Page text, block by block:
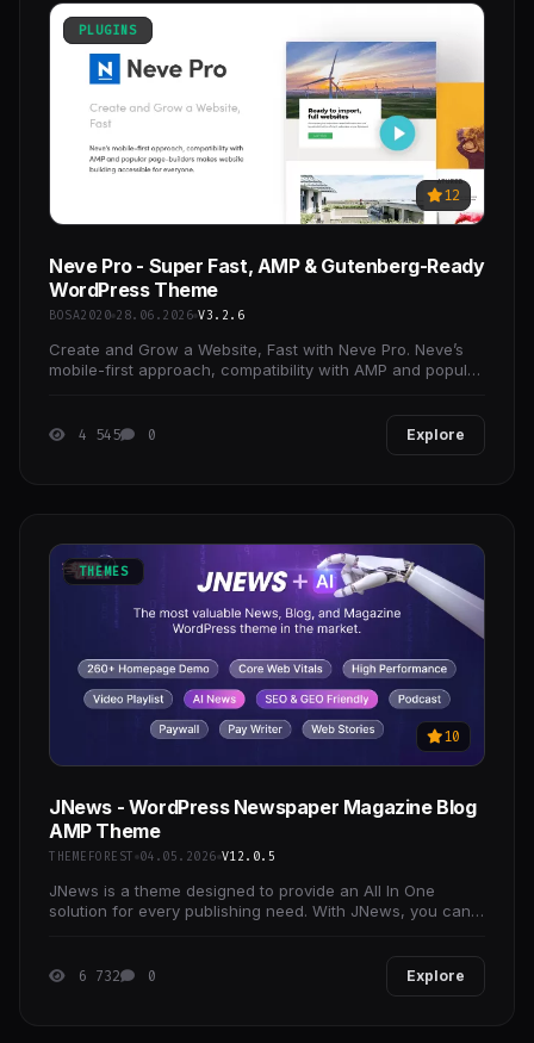
PLUGINS
12
Neve Pro - Super Fast, AMP & Gutenberg-Ready
WordPress Theme
BOSA2020 28.06.2026 V3.2.6
Create and Grow a Website, Fast with Neve Pro. Neve’s
mobile-first approach, compatibility with AMP and popular
4 545 0 Explore
THEMES
10
JNews - WordPress Newspaper Magazine Blog
AMP Theme
THEMEFOREST 04.05.2026 V12.0.5
JNews is a theme designed to provide an All In One
solution for every publishing need. With JNews, you can
6 732 0 Explore